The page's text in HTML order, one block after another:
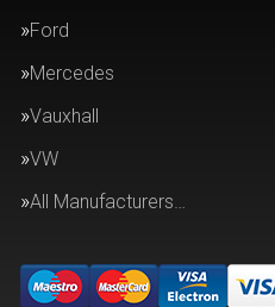
Ford
Mercedes
Vauxhall
VW
All Manufacturers…